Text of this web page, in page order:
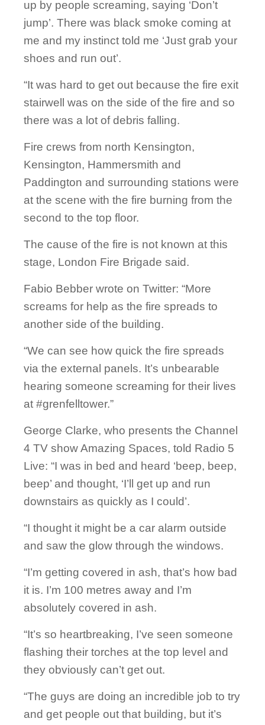
up by people screaming, saying ‘Don’t
jump’. There was black smoke coming at
me and my instinct told me ‘Just grab your
shoes and run out’.
“It was hard to get out because the fire exit
stairwell was on the side of the fire and so
there was a lot of debris falling.
Fire crews from north Kensington,
Kensington, Hammersmith and
Paddington and surrounding stations were
at the scene with the fire burning from the
second to the top floor.
The cause of the fire is not known at this
stage, London Fire Brigade said.
Fabio Bebber wrote on Twitter: “More
screams for help as the fire spreads to
another side of the building.
“We can see how quick the fire spreads
via the external panels. It’s unbearable
hearing someone screaming for their lives
at #grenfelltower.”
George Clarke, who presents the Channel
4 TV show Amazing Spaces, told Radio 5
Live: “I was in bed and heard ‘beep, beep,
beep’ and thought, ‘I’ll get up and run
downstairs as quickly as I could’.
“I thought it might be a car alarm outside
and saw the glow through the windows.
“I’m getting covered in ash, that’s how bad
it is. I’m 100 metres away and I’m
absolutely covered in ash.
“It’s so heartbreaking, I’ve seen someone
flashing their torches at the top level and
they obviously can’t get out.
“The guys are doing an incredible job to try
and get people out that building, but it’s